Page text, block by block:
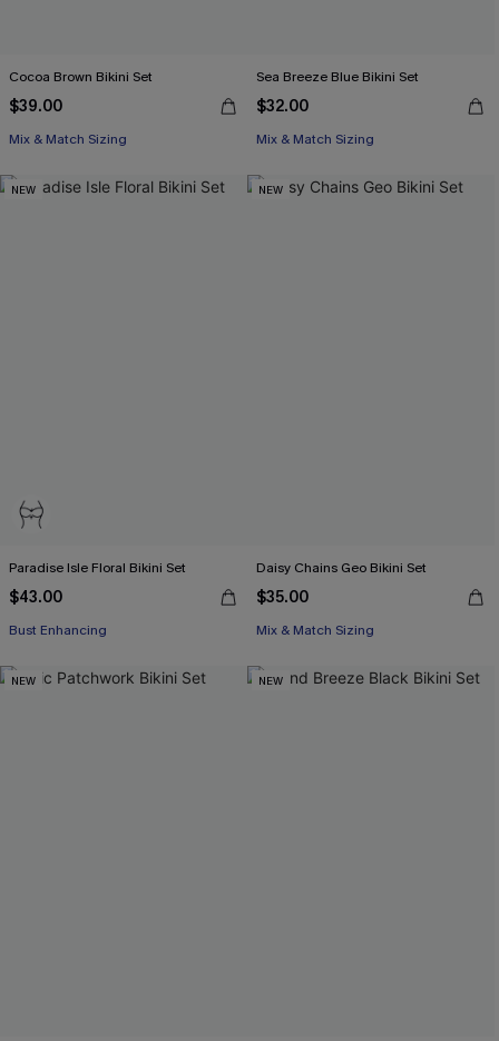
Cocoa Brown Bikini Set
$39.00
Mix & Match Sizing
Sea Breeze Blue Bikini Set
$32.00
Mix & Match Sizing
NEW
Paradise Isle Floral Bikini Set
$43.00
Bust Enhancing
NEW
Daisy Chains Geo Bikini Set
$35.00
Mix & Match Sizing
NEW NEW